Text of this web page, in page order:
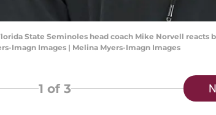
State Seminoles head coach Mike Norvell
Imagn Images | Melina Myers-Imagn Images
1 of 3